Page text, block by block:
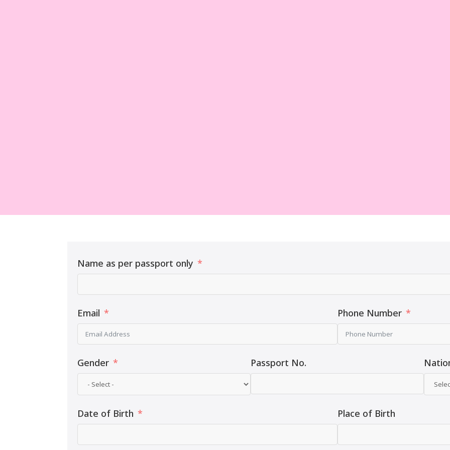
Name as per passport only
Email Phone Number
Gender Passport No.
Date of Birth Place of Birth